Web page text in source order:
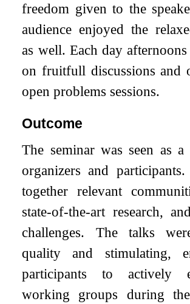
freedom given to the
audience enjoyed the
as well. Each day
on fruitfull discussions and
open problems sessions.
Outcome
The seminar was seen as a
organizers and
together relevant
state-of-the-art research,
challenges. The talks
quality and stimulating,
participants to actively
working groups during